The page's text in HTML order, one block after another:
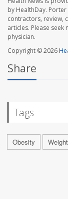
by HealthDay.
contractors, review,
articles. Please
physician.
Copyright © 2026
Share
Tags
Obesity